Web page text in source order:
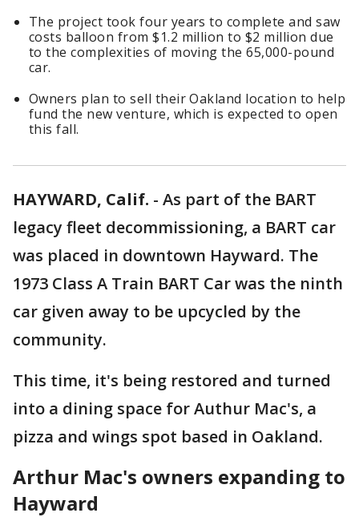
The project took four years to complete and saw
costs balloon from $1.2 million to $2 million due
to the complexities of moving the 65,000-pound
car.
Owners plan to sell their Oakland location to help
fund the new venture, which is expected to open
this fall.
HAYWARD, Calif. - As part of the BART
legacy fleet decommissioning, a BART car
was placed in downtown Hayward. The
1973 Class A Train BART Car was the ninth
car given away to be upcycled by the
community.
This time, it's being restored and turned
into a dining space for Authur Mac's, a
pizza and wings spot based in Oakland.
Arthur Mac's owners expanding to
Hayward